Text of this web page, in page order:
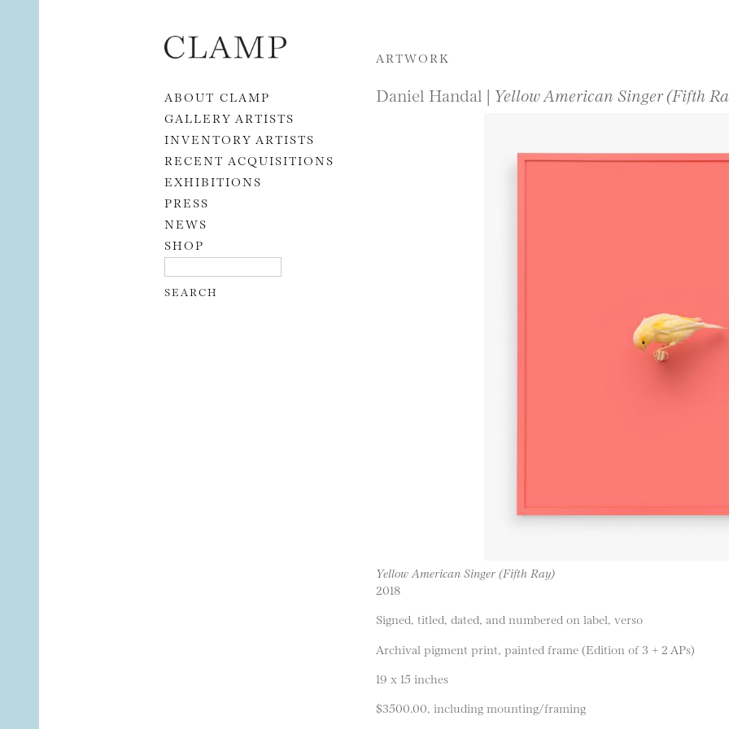
Skip to content
ABOUT CLAMP
GALLERY ARTISTS
INVENTORY ARTISTS
RECENT ACQUISITIONS
EXHIBITIONS
PRESS
NEWS
SHOP
ARTWORK
Daniel Handal | Yellow American Singer (Fifth
Yellow American Singer (Fifth Ray)
2018
Signed, titled, dated, and numbered on label, verso
Archival pigment print, painted frame (Edition of 3 + 2 APs)
19 x 15 inches
$3500.00, including mounting/framing